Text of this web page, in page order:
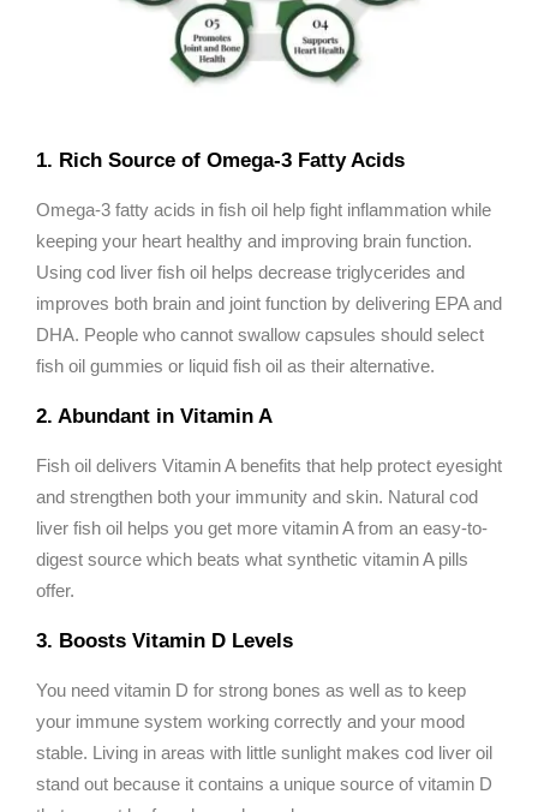
1. Rich Source of Omega-3 Fatty Acids
Omega-3 fatty acids in fish oil help fight inflammation while
keeping your heart healthy and improving brain function.
Using cod liver fish oil helps decrease triglycerides and
improves both brain and joint function by delivering EPA and
DHA. People who cannot swallow capsules should select
fish oil gummies or liquid fish oil as their alternative.
2. Abundant in Vitamin A
Fish oil delivers Vitamin A benefits that help protect eyesight
and strengthen both your immunity and skin. Natural cod
liver fish oil helps you get more vitamin A from an easy-to-
digest source which beats what synthetic vitamin A pills
offer.
3. Boosts Vitamin D Levels
You need vitamin D for strong bones as well as to keep
your immune system working correctly and your mood
stable. Living in areas with little sunlight makes cod liver oil
stand out because it contains a unique source of vitamin D